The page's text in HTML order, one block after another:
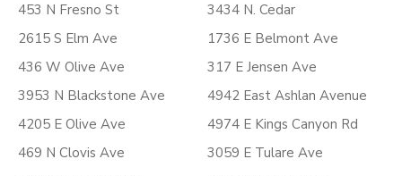
453 N Fresno St
2615 S Elm Ave
436 W Olive Ave
3953 N Blackstone Ave
4205 E Olive Ave
469 N Clovis Ave
3434 N. Cedar
1736 E Belmont Ave
317 E Jensen Ave
4942 East Ashlan Avenue
4974 E Kings Canyon Rd
3059 E Tulare Ave